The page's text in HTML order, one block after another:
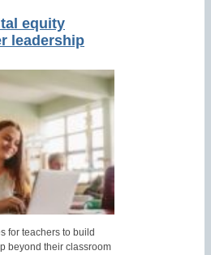
equity
leadership
for teachers to build
beyond their classroom